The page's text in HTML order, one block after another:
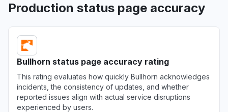
Production status page accuracy
Bullhorn status page accuracy rating
This rating evaluates how quickly Bullhorn acknowledges
incidents, the consistency of updates, and whether
reported issues align with actual service disruptions
experienced by users.